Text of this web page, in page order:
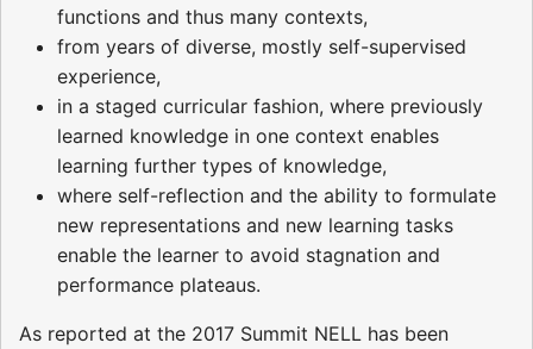
functions and thus many contexts,
from years of diverse, mostly self-supervised
experience,
in a staged curricular fashion, where previously
learned knowledge in one context enables
learning further types of knowledge,
where self-reflection and the ability to formulate
new representations and new learning tasks
enable the learner to avoid stagnation and
performance plateaus.
As reported at the 2017 Summit NELL has been